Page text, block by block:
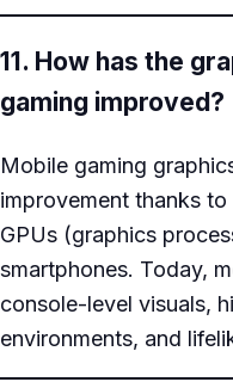
11. How has the
gaming improved?
Mobile gaming
improvement thanks
GPUs (graphics
smartphones. Today,
console-level visuals,
environments, and